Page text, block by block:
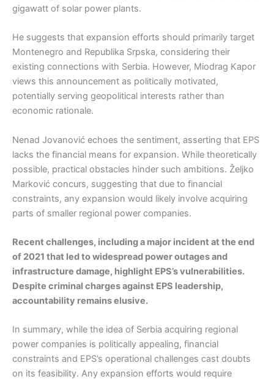
gigawatt of solar power plants.
He suggests that expansion efforts should primarily target
Montenegro and Republika Srpska, considering their
existing connections with Serbia. However, Miodrag Kapor
views this announcement as politically motivated,
potentially serving geopolitical interests rather than
economic rationale.
Nenad Jovanović echoes the sentiment, asserting that EPS
lacks the financial means for expansion. While theoretically
possible, practical obstacles hinder such ambitions. Željko
Marković concurs, suggesting that due to financial
constraints, any expansion would likely involve acquiring
parts of smaller regional power companies.
Recent challenges, including a major incident at the end
of 2021 that led to widespread power outages and
infrastructure damage, highlight EPS’s vulnerabilities.
Despite criminal charges against EPS leadership,
accountability remains elusive.
In summary, while the idea of Serbia acquiring regional
power companies is politically appealing, financial
constraints and EPS’s operational challenges cast doubts
on its feasibility. Any expansion efforts would require